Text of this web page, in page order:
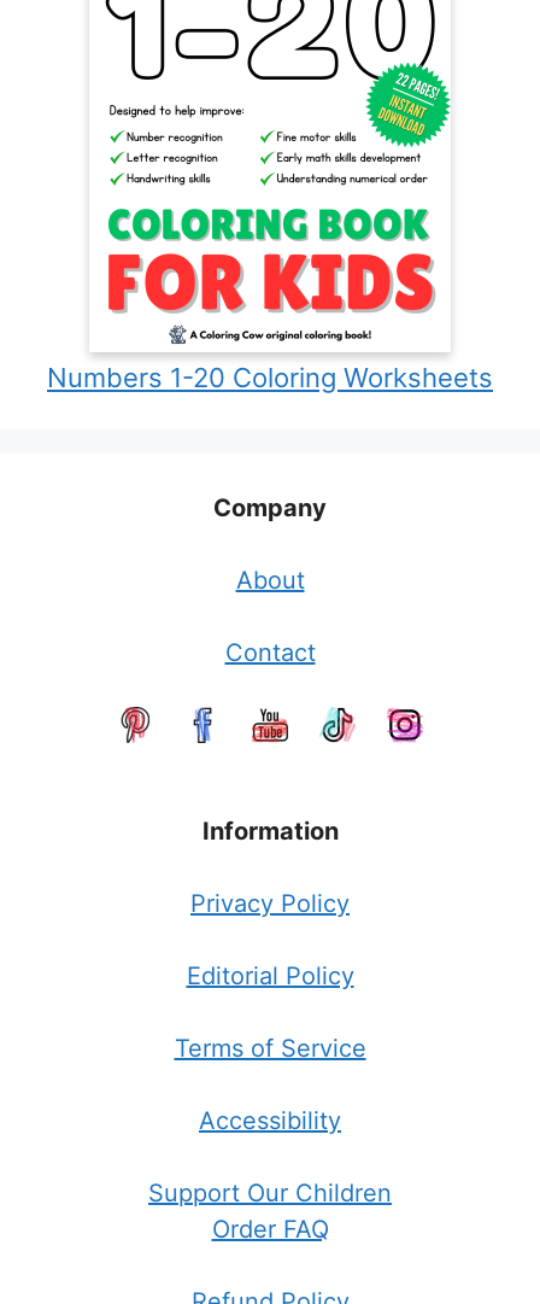
Numbers 1-20 Coloring Worksheets
Company
About
Contact
Information
Privacy Policy
Editorial Policy
Terms of Service
Accessibility
Support Our Children
Order FAQ